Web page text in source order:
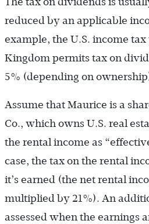
reduced by an applicable
example, the U.S. income
Kingdom permits tax on
5% (depending on
Assume that Maurice is a
Co., which owns U.S. real
the rental income as
case, the tax on the rental
it’s earned (the net rental
multiplied by 21%). An
assessed when the earnings